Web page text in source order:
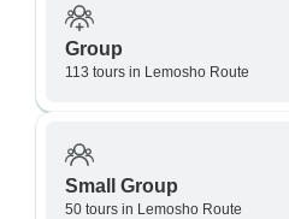
Group
113 tours in Lemosho Route
Small Group
50 tours in Lemosho Route